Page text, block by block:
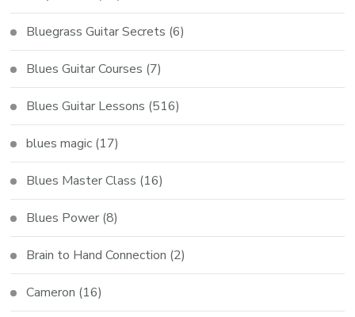
Bluegrass Guitar Secrets (6)
Blues Guitar Courses (7)
Blues Guitar Lessons (516)
blues magic (17)
Blues Master Class (16)
Blues Power (8)
Brain to Hand Connection (2)
Cameron (16)